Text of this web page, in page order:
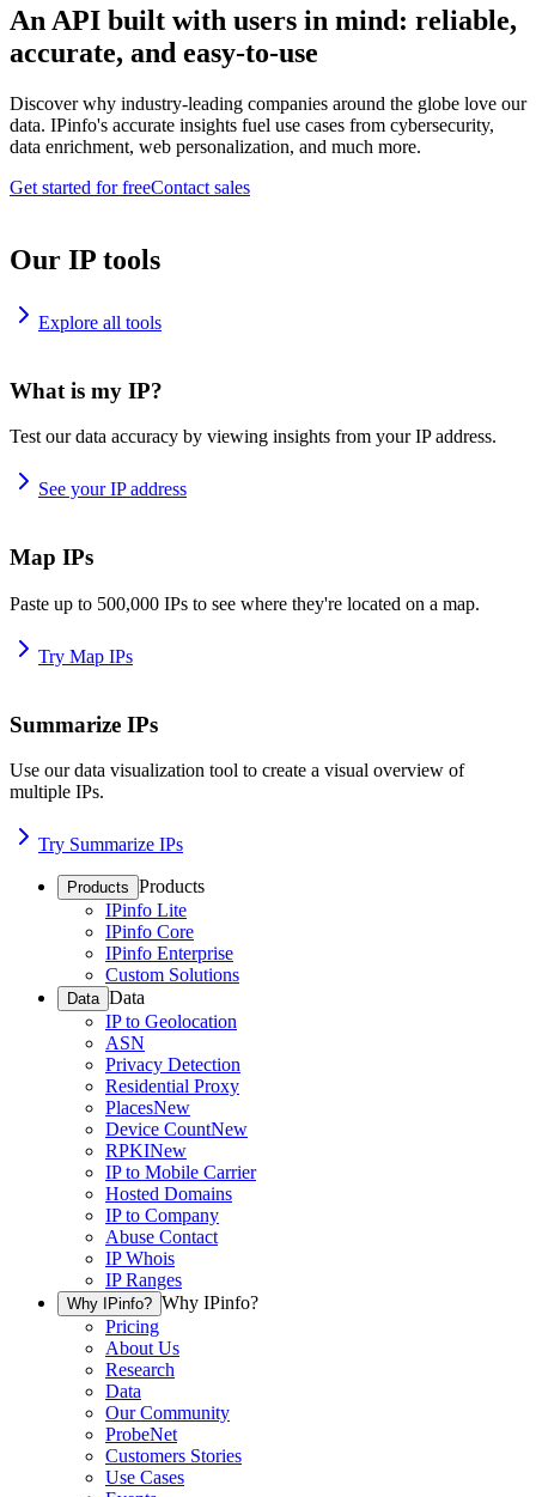
An API built with users in mind: reliable,
accurate, and easy-to-use
Discover why industry-leading companies around the globe love our
data. IPinfo's accurate insights fuel use cases from cybersecurity,
data enrichment, web personalization, and much more.
Get started for freeContact sales
Our IP tools
Explore all tools
What is my IP?
Test our data accuracy by viewing insights from your IP address.
See your IP address
Map IPs
Paste up to 500,000 IPs to see where they're located on a map.
Try Map IPs
Summarize IPs
Use our data visualization tool to create a visual overview of
multiple IPs.
Try Summarize IPs
Products Products
IPinfo Lite
IPinfo Core
IPinfo Enterprise
Custom Solutions
Data Data
IP to Geolocation
ASN
Privacy Detection
Residential Proxy
PlacesNew
Device CountNew
RPKINew
IP to Mobile Carrier
Hosted Domains
IP to Company
Abuse Contact
IP Whois
IP Ranges
Why IPinfo? Why IPinfo?
Pricing
About Us
Research
Data
Our Community
ProbeNet
Customers Stories
Use Cases